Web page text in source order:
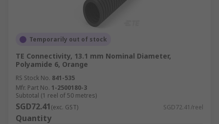
Temporarily out of stock
TE Connectivity, 13.1 mm Nominal Diameter,
Polyamide 6, Orange
RS Stock No. 841-535
Mfr. Part No. 1-2500180-3
Subtotal (1 reel of 50 metres)
SGD72.41(exc. GST) SGD72.41/reel
Quantity